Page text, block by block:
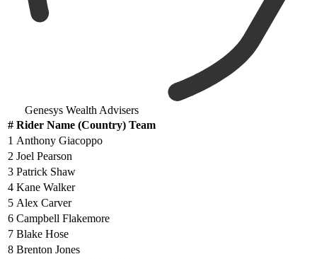
Genesys Wealth Advisers
# Rider Name (Country) Team
1 Anthony Giacoppo
2 Joel Pearson
3 Patrick Shaw
4 Kane Walker
5 Alex Carver
6 Campbell Flakemore
7 Blake Hose
8 Brenton Jones